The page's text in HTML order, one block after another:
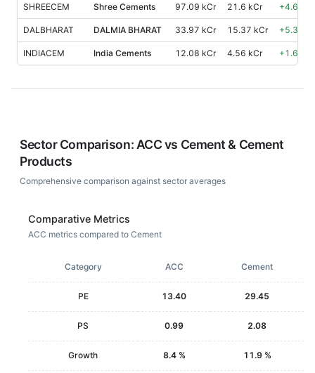
SHREECEM Shree Cements 97.09 kCr 21.6 kCr +4.60
DALBHARAT DALMIA BHARAT 33.97 kCr 15.37 kCr +5.30
INDIACEM India Cements 12.08 kCr 4.56 kCr +1.60
Sector Comparison: ACCvs Cement & Cement
Products
Comprehensive comparison against sector averages
Comparative Metrics
ACC metrics compared to Cement
Category ACC Cement
PE 13.40 29.45
PS 0.99 2.08
Growth 8.4 % 11.9 %